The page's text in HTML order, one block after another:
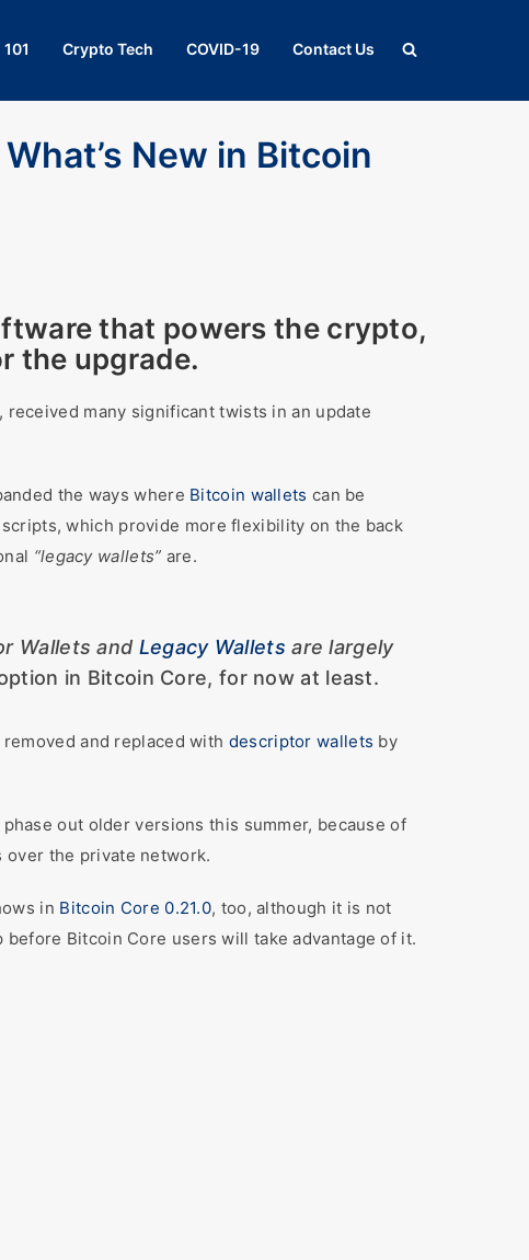
Crypto Tech COVID-19 Contact Us
What’s New in Bitcoin
that powers the crypto,
the upgrade.
received many significant twists in an update
the ways where Bitcoin wallets can be
which provide more flexibility on the back
“legacy wallets” are.
Wallets and Legacy Wallets are largely
in Bitcoin Core, for now at least.
and replaced with descriptor wallets by
out older versions this summer, because of
over the private network.
in Bitcoin Core 0.21.0, too, although it is not
Bitcoin Core users will take advantage of it.